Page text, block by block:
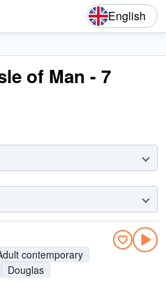
English
of Man - 7
contemporary
Douglas